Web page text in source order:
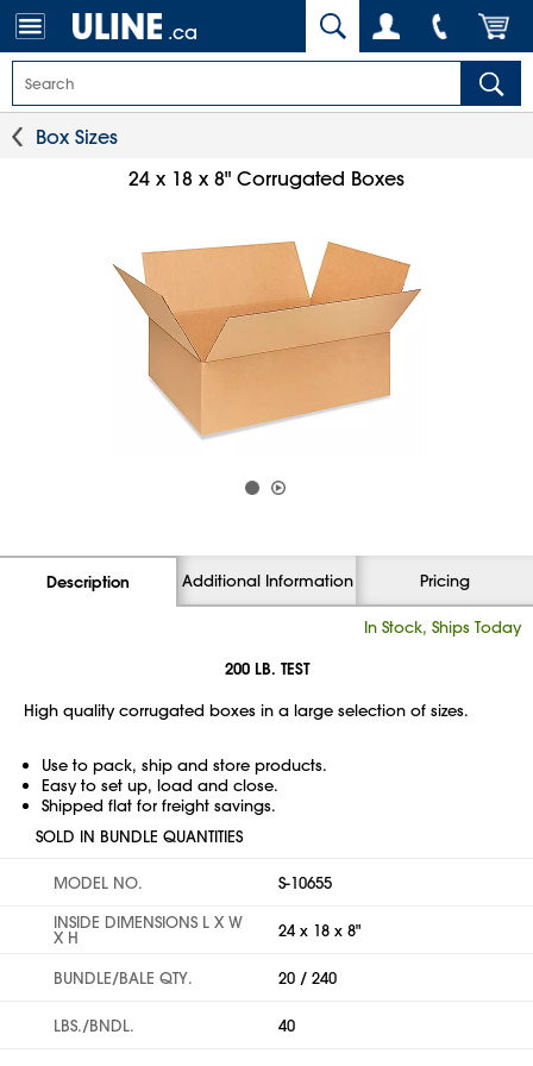
.ca
Box Sizes
24 x 18 x 8" Corrugated Boxes
Description Additional Information Pricing
In Stock, Ships Today
200 LB. TEST
High quality corrugated boxes in a large selection of sizes.
Use to pack, ship and store products.
Easy to set up, load and close.
Shipped flat for freight savings.
SOLD IN BUNDLE QUANTITIES
MODEL NO.
S-10655
INSIDE DIMENSIONS L X W
X H 24 x 18 x 8"
BUNDLE/BALE QTY. 20 / 240
LBS./BNDL. 40